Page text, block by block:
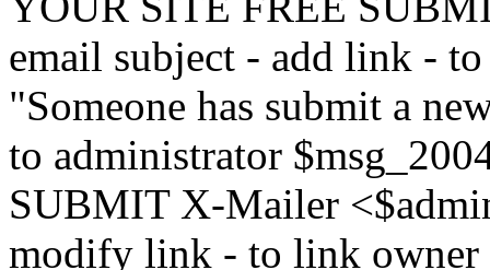
email subject - add link -
"Someone has submit a
to administrator
SUBMIT X-Mailer
modify link - to link